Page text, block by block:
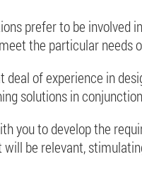
prefer to be involved
the particular needs
deal of experience in
solutions in
you to develop the
be relevant,